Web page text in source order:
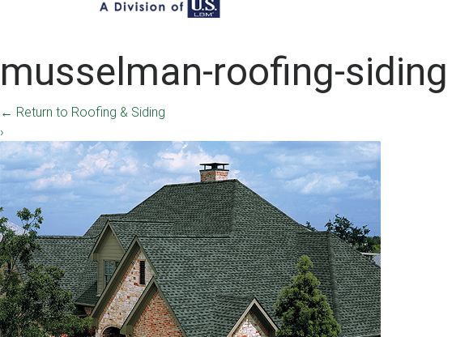
musselman-roofing-siding
← Return to Roofing & Siding
›